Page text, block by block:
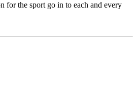
for the sport go in to each and every